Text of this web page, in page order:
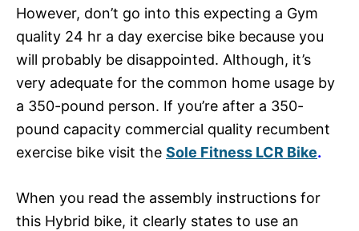
However, don’t go into this expecting a Gym
quality 24 hr a day exercise bike because you
will probably be disappointed. Although, it’s
very adequate for the common home usage by
a 350-pound person. If you’re after a 350-
pound capacity commercial quality recumbent
exercise bike visit the Sole Fitness LCR Bike.
When you read the assembly instructions for
this Hybrid bike, it clearly states to use an